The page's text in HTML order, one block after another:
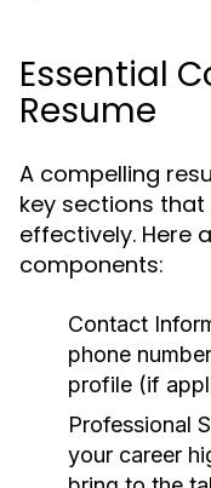
Essential
Resume
A compelling
key sections
effectively. Here
components:
Contact
phone
profile (if
Professional
your career